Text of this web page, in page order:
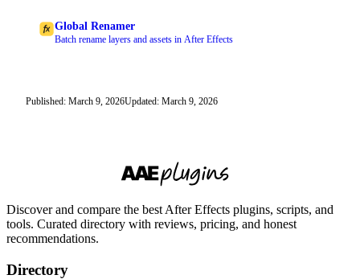
Global Renamer
Batch rename layers and assets in After Effects
Published: March 9, 2026Updated: March 9, 2026
Discover and compare the best After Effects plugins, scripts, and
tools. Curated directory with reviews, pricing, and honest
recommendations.
Directory